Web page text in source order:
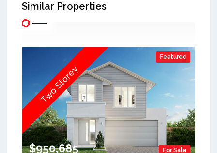
Similar Properties
Featured
For Sale
$950,685
Two Storey